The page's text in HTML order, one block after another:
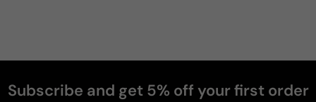
Subscribe and get 5% off your first order